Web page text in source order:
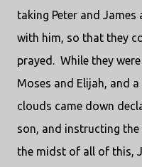
taking Peter and
with him, so that they
prayed. While they
Moses and Elijah, and
clouds came down
son, and instructing
the midst of all of this,